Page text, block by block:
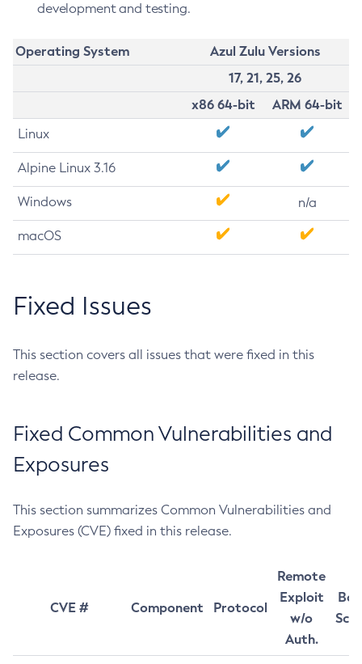
development and testing.
Operating System
Azul Zulu Versions
17, 21, 25, 26
x86 64-bit
ARM 64-bit
Linux
Alpine Linux 3.16
Windows n/a
macOS
Fixed Issues
This section covers all issues that were fixed in this
release.
Fixed Common Vulnerabilities and
Exposures
This section summarizes Common Vulnerabilities and
Exposures (CVE) fixed in this release.
CVE # Component Protocol
Remote
Exploit
w/o
Auth.